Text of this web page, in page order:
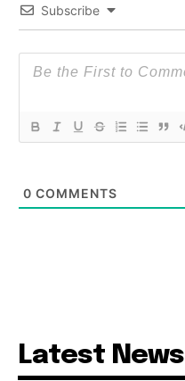
Subscribe
0 COMMENTS
Latest News